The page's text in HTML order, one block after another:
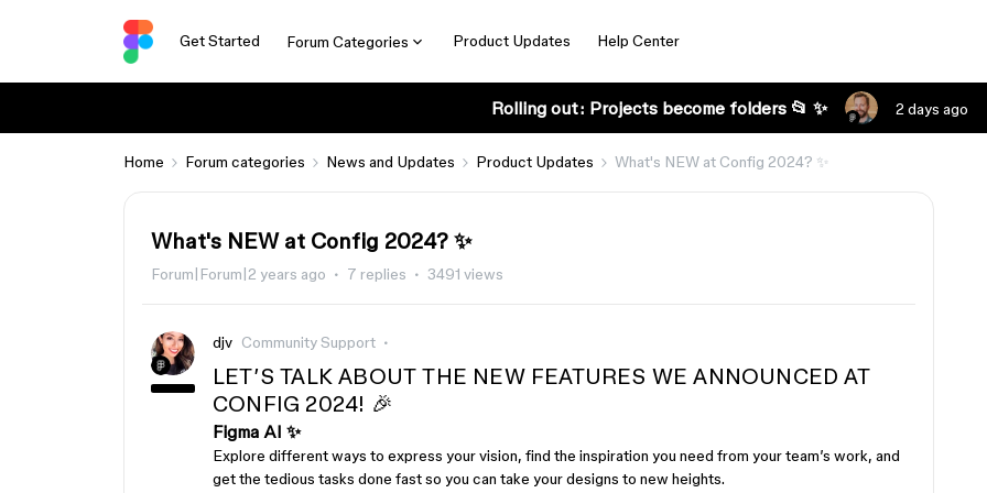
Get Started Forum Categories Product Updates Help Center
Rolling out: Projects become folders 📂 ✨ 2 days ago
Home Forum categories News and Updates Product Updates What's NEW at Config 2024? ✨
What's NEW at Config 2024? ✨
Forum|Forum|2 years ago 7 replies 3491 views
djv Community Support
LET’S TALK ABOUT THE NEW FEATURES WE ANNOUNCED AT
CONFIG 2024! 🎉
Figma AI ✨
Explore different ways to express your vision, find the inspiration you need from your team’s work, and
get the tedious tasks done fast so you can take your designs to new heights.